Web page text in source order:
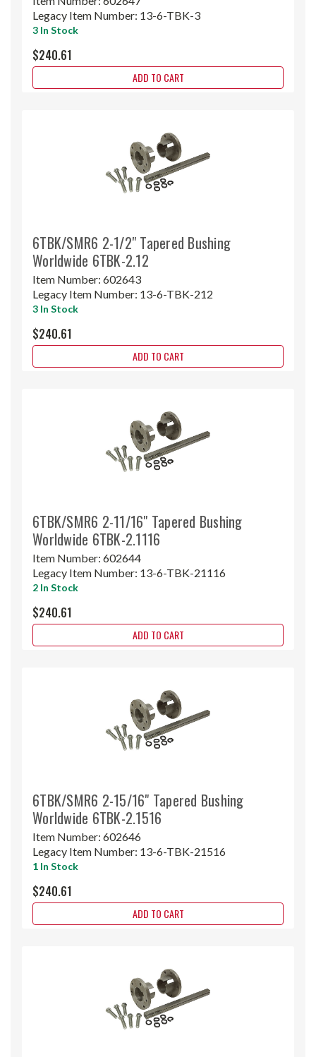
Legacy Item Number: 13-6-TBK-3
3 In Stock
$240.61
ADD TO CART
6TBK/SMR6 2-1/2" Tapered Bushing
Worldwide 6TBK-2.12
Item Number: 602643
Legacy Item Number: 13-6-TBK-212
3 In Stock
$240.61
ADD TO CART
6TBK/SMR6 2-11/16" Tapered Bushing
Worldwide 6TBK-2.1116
Item Number: 602644
Legacy Item Number: 13-6-TBK-21116
2 In Stock
$240.61
ADD TO CART
6TBK/SMR6 2-15/16" Tapered Bushing
Worldwide 6TBK-2.1516
Item Number: 602646
Legacy Item Number: 13-6-TBK-21516
1 In Stock
$240.61
ADD TO CART